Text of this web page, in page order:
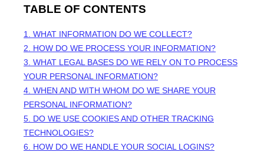
TABLE OF CONTENTS
1. WHAT INFORMATION DO WE COLLECT?
2. HOW DO WE PROCESS YOUR INFORMATION?
3. WHAT LEGAL BASES DO WE RELY ON TO PROCESS
YOUR PERSONAL INFORMATION?
4. WHEN AND WITH WHOM DO WE SHARE YOUR
PERSONAL INFORMATION?
5. DO WE USE COOKIES AND OTHER TRACKING
TECHNOLOGIES?
6. HOW DO WE HANDLE YOUR SOCIAL LOGINS?